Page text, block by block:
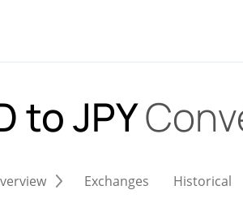
to JPY
Exchanges Historical